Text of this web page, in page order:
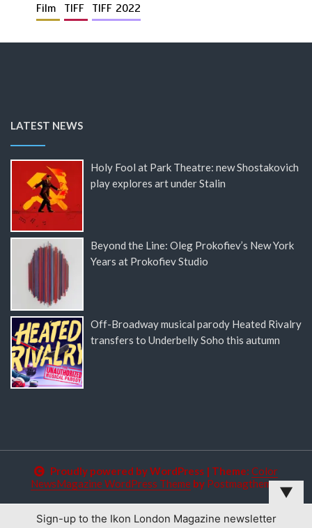
Film TIFF TIFF 2022
LATEST NEWS
Holy Fool at Park Theatre: new Shostakovich
play explores art under Stalin
Beyond the Line: Oleg Prokofiev’s New York
Years at Prokofiev Studio
Off-Broadway musical parody Heated Rivalry
transfers to Underbelly Soho this autumn
Proudly powered by WordPress | Theme: Color
NewsMagazine WordPress Theme by Postmagthemes
▼
Sign-up to the Ikon London Magazine newsletter